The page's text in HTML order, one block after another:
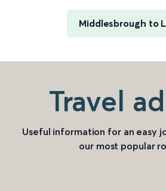
Middlesbrough to
Travel
Useful information for an easy
our most popular